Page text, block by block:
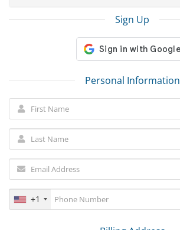
Sign Up
Personal Information
+1